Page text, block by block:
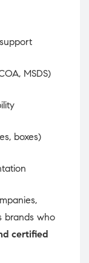
MSDS)
boxes)
brands who
certified